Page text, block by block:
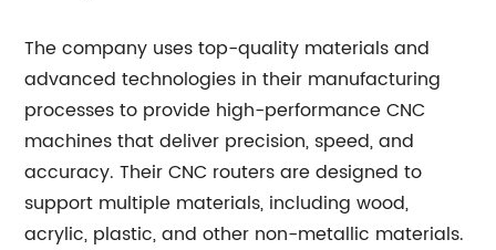
The company uses top-quality materials and
advanced technologies in their manufacturing
processes to provide high-performance CNC
machines that deliver precision, speed, and
accuracy. Their CNC routers are designed to
support multiple materials, including wood,
acrylic, plastic, and other non-metallic materials.